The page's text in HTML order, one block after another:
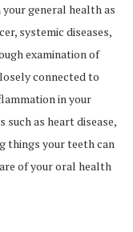
general health as
systemic diseases,
examination of
connected to
in your
as heart disease,
things your teeth can
of your oral health